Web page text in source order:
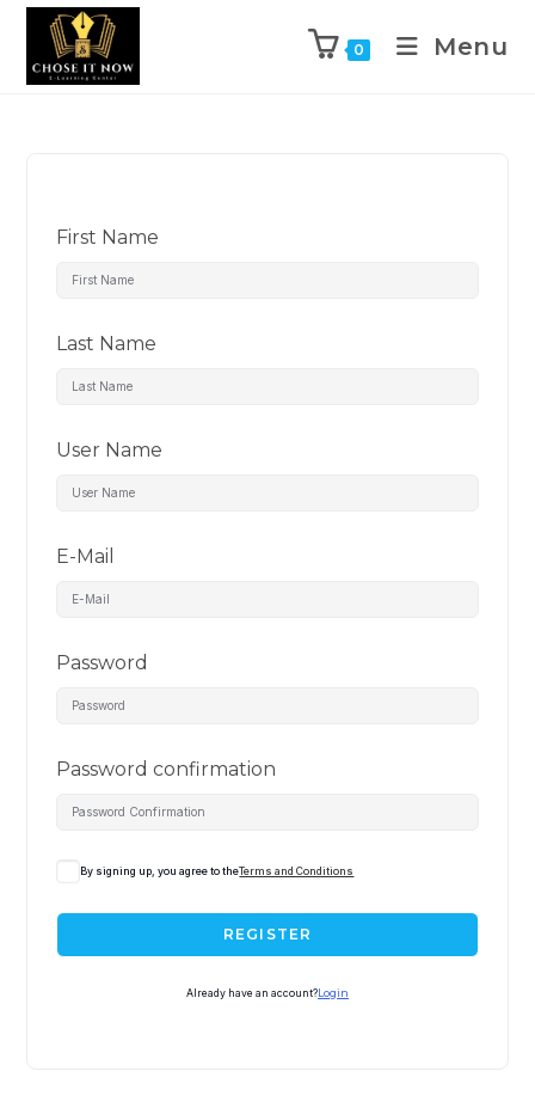
0 Menu
First Name
Last Name
User Name
E-Mail
Password
Password confirmation
By signing up, you agree to theTerms and Conditions
REGISTER
Already have an account? Login